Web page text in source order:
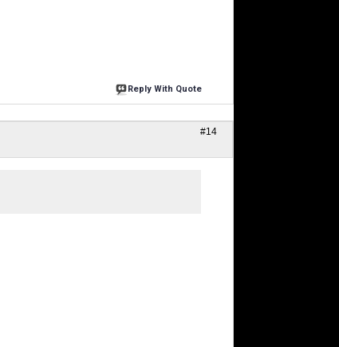
Reply With Quote
#14